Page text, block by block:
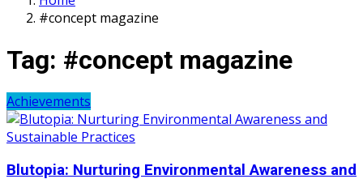
#concept magazine
Tag: #concept magazine
Achievements
Blutopia: Nurturing Environmental Awareness and